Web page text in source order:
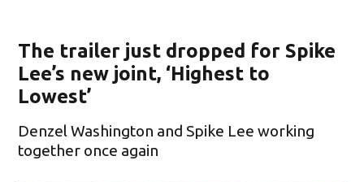
The trailer just dropped for Spike
Lee’s new joint, ‘Highest to
Lowest’
Denzel Washington and Spike Lee working
together once again